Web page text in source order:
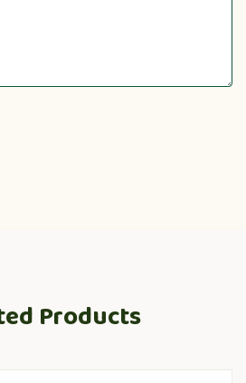
Products